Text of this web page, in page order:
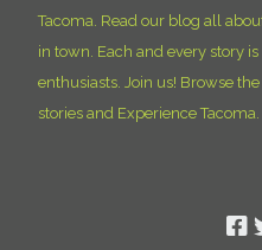
Tacoma. Read our blog all
in town. Each and every story
enthusiasts. Join us! Browse
stories and Experience Tacoma.